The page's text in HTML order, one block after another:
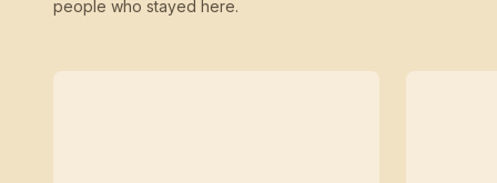
people who stayed here.